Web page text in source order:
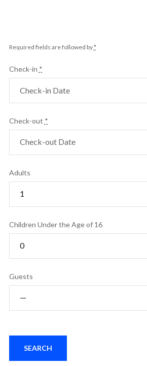
Required fields are followed by*
Check-in *
Check-out *
Adults
Children Under the Age of 16
Guests